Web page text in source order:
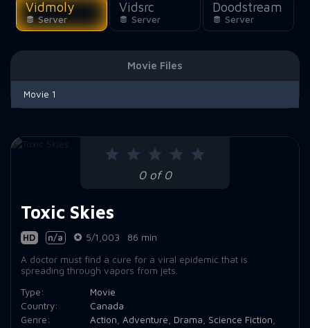
Vidmoly
Server
Vidsrc
Server
Doodstream
Server
0 of 0
Toxic Skies
HD n/a 5/1,003
86 min
A doctor must find a cure for a viral epidemic that is
spreading through vapors from jets.
Type:
Movie
Country:
Canada
Genre:
Action Adventure Drama Science Fiction
Movie Files
Movie 1